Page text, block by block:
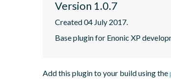
Version 1.0.7
Created 04 July 2017.
Base plugin for Enonic XP
Add this plugin to your build using the